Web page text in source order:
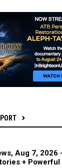
Aug 7, 2026
+